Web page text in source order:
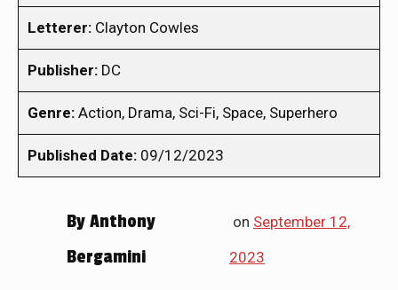
Letterer: Clayton Cowles
Publisher: DC
Genre: Action, Drama, Sci-Fi, Space, Superhero
Published Date: 09/12/2023
By Anthony
Bergamini
on September 12,
2023